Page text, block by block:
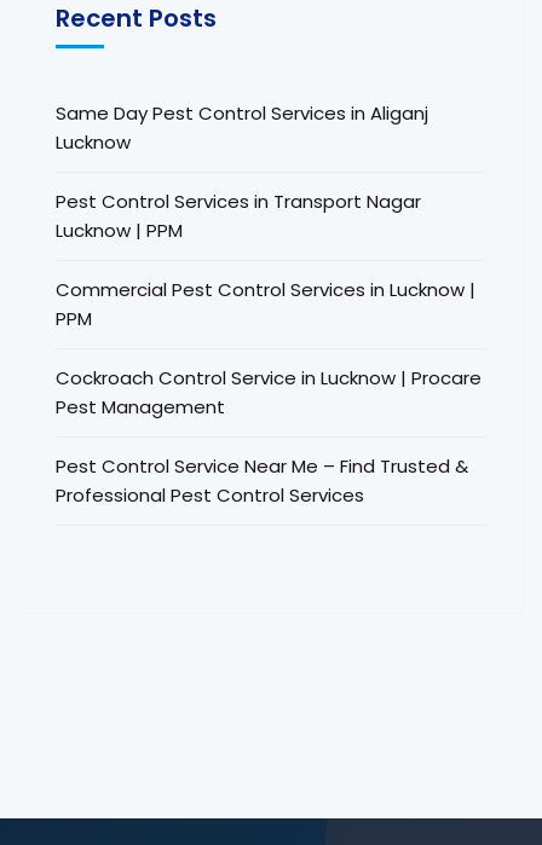
Recent Posts
Same Day Pest Control Services in Aliganj
Lucknow
Pest Control Services in Transport Nagar
Lucknow | PPM
Commercial Pest Control Services in Lucknow |
PPM
Cockroach Control Service in Lucknow | Procare
Pest Management
Pest Control Service Near Me – Find Trusted &
Professional Pest Control Services